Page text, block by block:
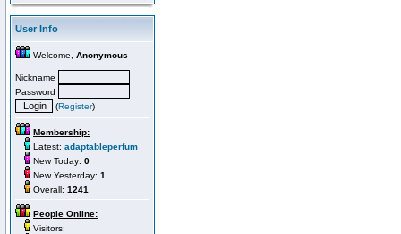
User Info
Welcome, Anonymous
Nickname
Password
(Register)
Membership:
Latest: adaptableperfum
New Today: 0
New Yesterday: 1
Overall: 1241
People Online:
Visitors: